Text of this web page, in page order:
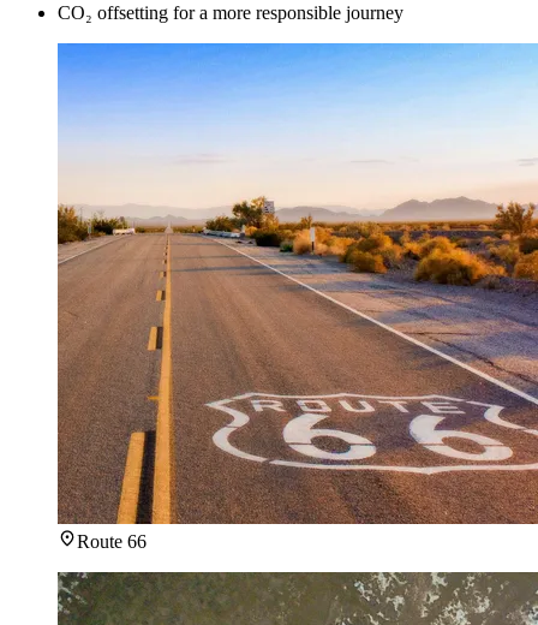
CO₂ offsetting for a more responsible journey
Route 66